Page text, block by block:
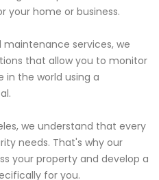
your home or business.
services, we
that allow you to monitor
in the world using a
we understand that every
needs. That's why our
your property and develop a
for you.